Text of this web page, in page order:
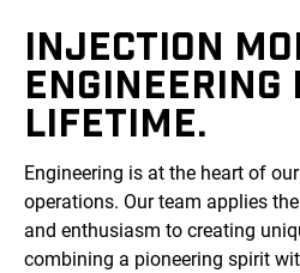
INJECTION
ENGINEERING
LIFETIME.
Engineering is at the heart of
operations. Our team applies
and enthusiasm to creating
combining a pioneering spirit